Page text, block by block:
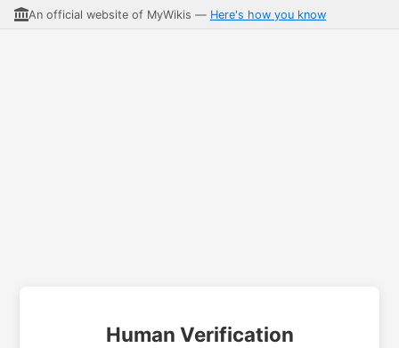
An official website of MyWikis — Here's how you know
Human Verification